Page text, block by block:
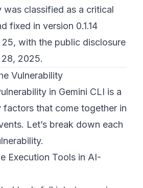
was classified as a critical
fixed in version 0.1.14
with the public disclosure
2025.
Vulnerability
in Gemini CLI is a
that come together in
Let’s break down each
Execution Tools in AI-